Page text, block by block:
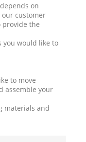
on
our customer
provide the
you would like to
to move
assemble your
materials and